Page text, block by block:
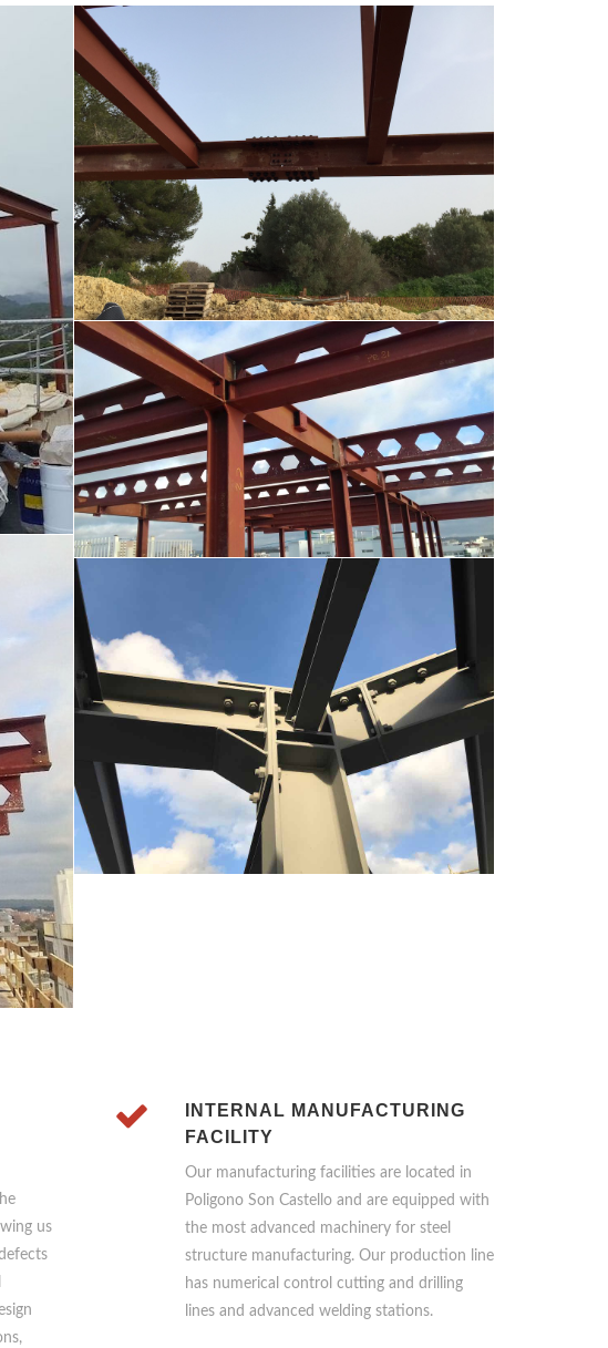
us
INTERNAL MANUFACTURING
FACILITY
Our manufacturing facilities are located in
Poligono Son Castello and are equipped with
the most advanced machinery for steel
structure manufacturing. Our production line
has numerical control cutting and drilling
lines and advanced welding stations.